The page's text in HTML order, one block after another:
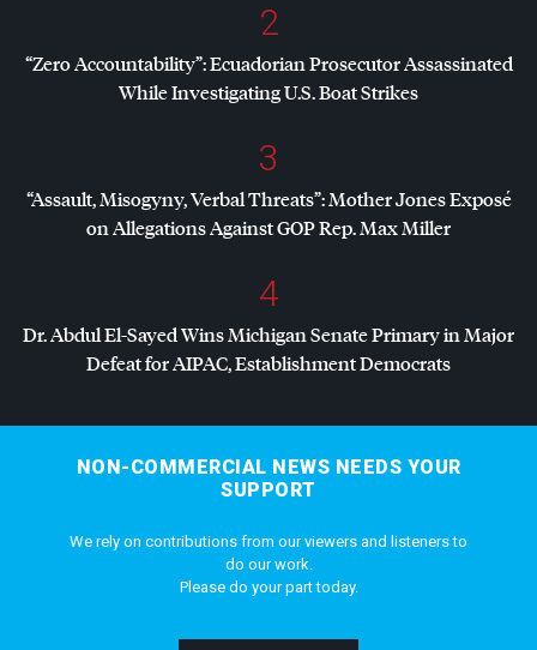
2
“Zero Accountability”: Ecuadorian Prosecutor Assassinated
While Investigating U.S. Boat Strikes
3
“Assault, Misogyny, Verbal Threats”: Mother Jones Exposé
on Allegations AgainstGOPRep. Max Miller
4
Dr. Abdul El-Sayed Wins Michigan Senate Primary in Major
Defeat forAIPAC, Establishment Democrats
NON-COMMERCIAL NEWS NEEDS YOUR
SUPPORT
We rely on contributions from our viewers and listeners to
do our work.
Please do your part today.